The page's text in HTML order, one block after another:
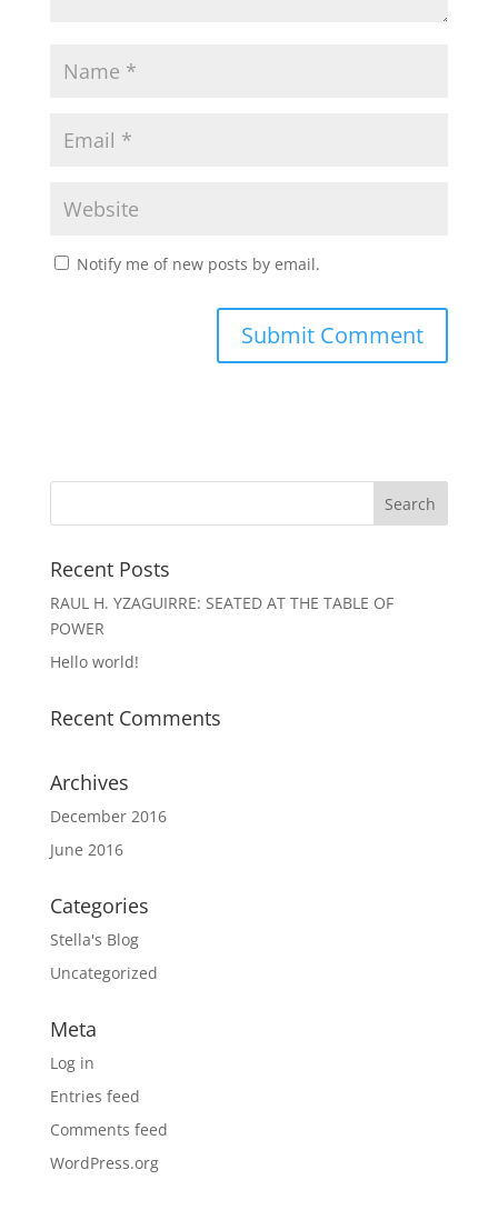
Notify me of new posts by email.
Recent Posts
RAUL H. YZAGUIRRE: SEATED AT THE TABLE OF
POWER
Hello world!
Recent Comments
Archives
December 2016
June 2016
Categories
Stella's Blog
Uncategorized
Meta
Log in
Entries feed
Comments feed
WordPress.org